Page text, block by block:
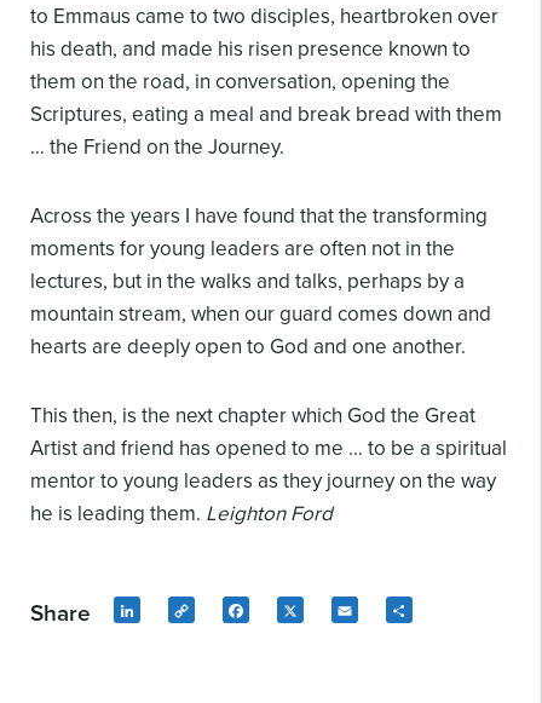
to Emmaus came to two disciples, heartbroken over
his death, and made his risen presence known to
them on the road, in conversation, opening the
Scriptures, eating a meal and break bread with them
… the Friend on the Journey.
Across the years I have found that the transforming
moments for young leaders are often not in the
lectures, but in the walks and talks, perhaps by a
mountain stream, when our guard comes down and
hearts are deeply open to God and one another.
This then, is the next chapter which God the Great
Artist and friend has opened to me … to be a spiritual
mentor to young leaders as they journey on the way
he is leading them. Leighton Ford
Share LinkedIn
Copy
Facebook
X Email